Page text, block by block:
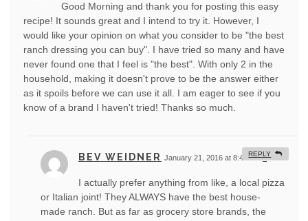
Good Morning and thank you for posting this easy
recipe! It sounds great and I intend to try it. However, I
would like your opinion on what you consider to be "the best
ranch dressing you can buy". I have tried so many and have
never found one that I feel is "the best". With only 2 in the
household, making it doesn't prove to be the answer either
as it spoils before we can use it all. I am eager to see if you
know of a brand I haven't tried! Thanks so much.
BEV WEIDNER January 21, 2016 at 8:49 am #
I actually prefer anything from like, a local pizza
or Italian joint! They ALWAYS have the best house-
made ranch. But as far as grocery store brands, the
REPLY